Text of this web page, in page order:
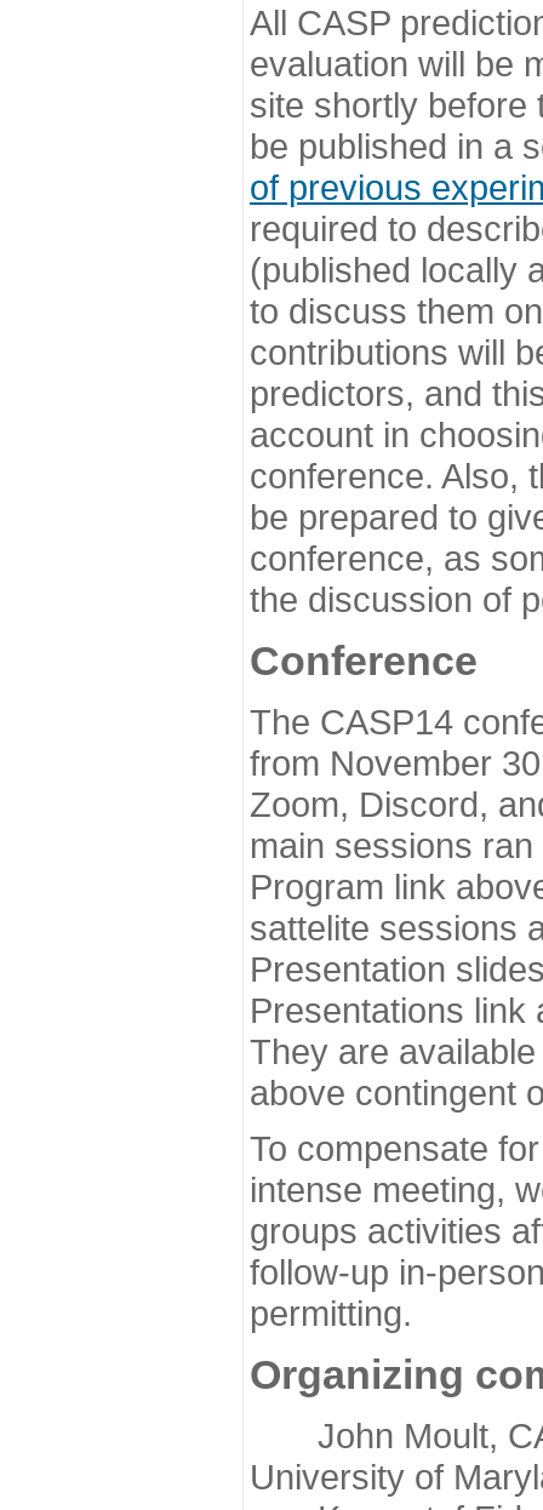
All CASP
evaluation will be
site shortly before
be published in a
of previous
required to
(published locally
to discuss them
contributions will
predictors, and
account in
conference. Also,
be prepared to
conference, as
the discussion of
Conference
The CASP14
from November
Zoom, Discord,
main sessions
Program link
sattelite sessions
Presentation
Presentations link
They are
above contingent
To compensate
intense meeting,
groups activities
follow-up in-
permitting.
Organizing
John Moult,
University of